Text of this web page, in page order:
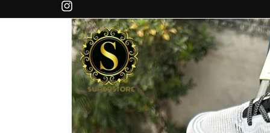
Instagram
Skip to
product
information